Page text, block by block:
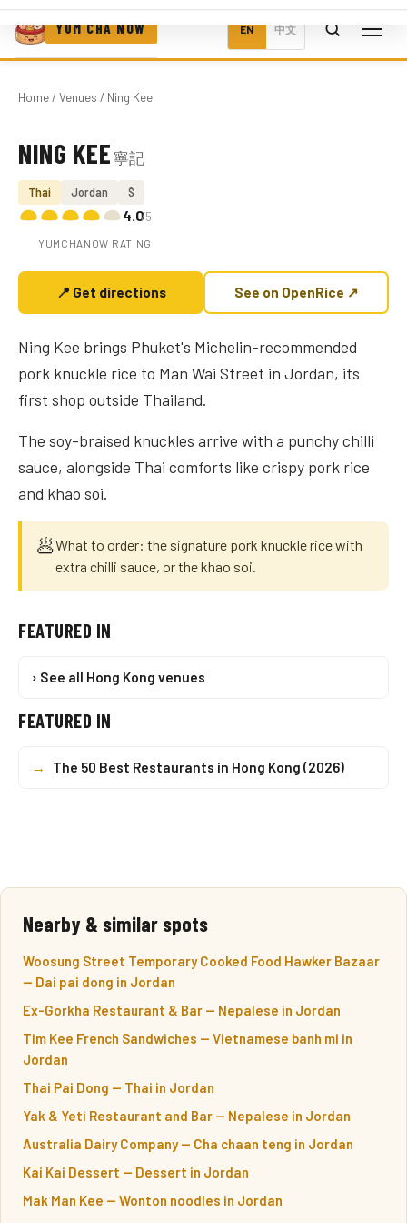
YUM CHA NOW EN 中文
Home/ Venues / Ning Kee
Photo coming soon
NING KEE 寧記
Thai Jordan $
4.0/5
YUMCHANOW RATING
📍 Get directions See on OpenRice ↗
Ning Kee brings Phuket's Michelin-recommended
pork knuckle rice to Man Wai Street in Jordan, its
first shop outside Thailand.
The soy-braised knuckles arrive with a punchy chilli
sauce, alongside Thai comforts like crispy pork rice
and khao soi.
🥟What to order: the signature pork knuckle rice with
extra chilli sauce, or the khao soi.
FEATURED IN
› See all Hong Kong venues
FEATURED IN
→ The 50 Best Restaurants in Hong Kong (2026)
Nearby & similar spots
Woosung Street Temporary Cooked Food Hawker Bazaar
— Dai pai dong in Jordan
Ex-Gorkha Restaurant & Bar — Nepalese in Jordan
Tim Kee French Sandwiches — Vietnamese banh mi in
Jordan
Thai Pai Dong — Thai in Jordan
Yak & Yeti Restaurant and Bar — Nepalese in Jordan
Australia Dairy Company — Cha chaan teng in Jordan
Kai Kai Dessert — Dessert in Jordan
Mak Man Kee — Wonton noodles in Jordan